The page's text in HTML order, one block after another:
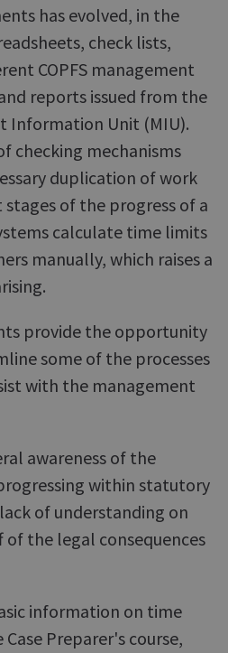
has evolved, in the
check lists,
COPFS management
reports issued from the
Information Unit (MIU).
checking mechanisms
duplication of work
of the progress of a
calculate time limits
manually, which raises a
provide the opportunity
some of the processes
with the management
awareness of the
within statutory
of understanding on
the legal consequences
information on time
Preparer's course,